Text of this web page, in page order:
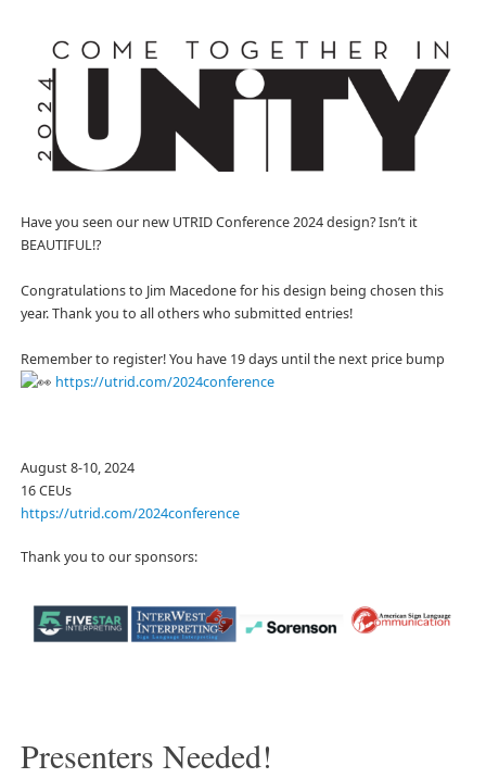
Have you seen our new UTRID Conference 2024 design? Isn’t it
BEAUTIFUL!?
Congratulations to Jim Macedone for his design being chosen this
year. Thank you to all others who submitted entries!
Remember to register! You have 19 days until the next price bump
https://utrid.com/2024conference
August 8-10, 2024
16 CEUs
https://utrid.com/2024conference
Thank you to our sponsors:
Presenters Needed!